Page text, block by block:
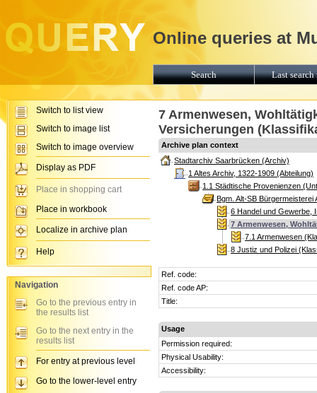
7 Armenwesen,
Versicherungen
Archive plan context
Stadtarchiv Saarbrücken (Archiv)
1 Altes Archiv, 1322-1909 (Abteilung)
1.1 Städtische Provenienzen
Bgm. Alt-SB
6 Handel und Gewerbe,
7 Armenwesen,
7.1 Armenwesen
8 Justiz und Polizei
Ref. code:
Ref. code AP:
Title:
Usage
Permission required:
Physical Usability:
Accessibility:
Online queries at
Search Last
Switch to list view
Switch to image list
Switch to image overview
Display as PDF
Place in shopping cart
Place in workbook
Localize in archive plan
Help
Navigation
Go to the previous entry in
the results list
Go to the next entry in the
results list
For entry at previous level
Go to the lower-level entry